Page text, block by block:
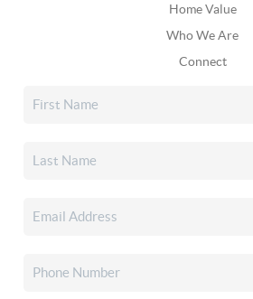
Home Value
Who We Are
Connect